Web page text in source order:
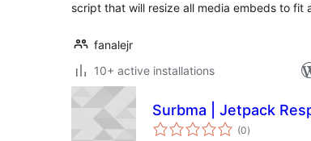
script that will resize all media embeds to fit
fanalejr
10+ active installations
Surbma | Jetpack
(0total
ratings
)